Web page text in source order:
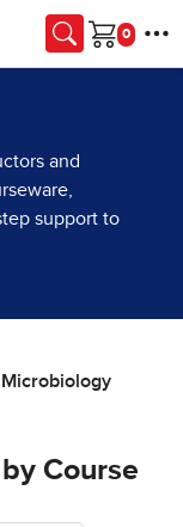
Cart
and
support to
Microbiology
Course